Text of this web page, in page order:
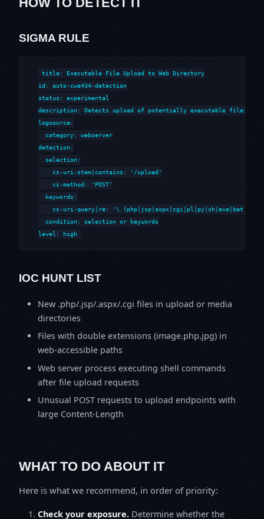
SIGMA RULE
title: Executable File Upload to Web Directory
id: auto-cwe434-detection
status: experimental
description: Detects upload of potentially executable files to
logsource:
  category: webserver
detection:
  selection:
    cs-uri-stem|contains: '/upload'
    cs-method: 'POST'
  keywords:
    cs-uri-query|re: '\.(php|jsp|aspx|cgi|pl|py|sh|exe|bat|cmd)'
  condition: selection or keywords
level: high
IOC HUNT LIST
New .php/.jsp/.aspx/.cgi files in upload or media
directories
Files with double extensions (image.php.jpg) in
web-accessible paths
Web server process executing shell commands
after file upload requests
Unusual POST requests to upload endpoints with
large Content-Length
WHAT TO DO ABOUT IT
Here is what we recommend, in order of priority:
Check your exposure. Determine whether the